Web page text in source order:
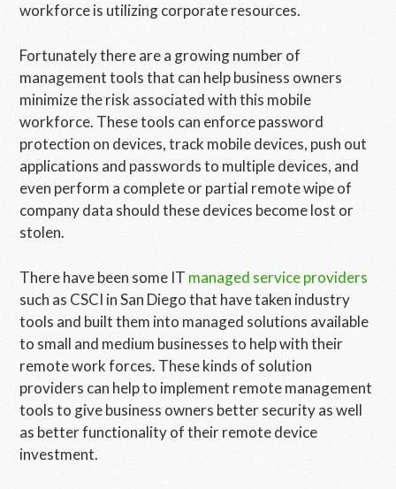
workforce is utilizing corporate resources.
Fortunately there are a growing number of
management tools that can help business owners
minimize the risk associated with this mobile
workforce. These tools can enforce password
protection on devices, track mobile devices, push out
applications and passwords to multiple devices, and
even perform a complete or partial remote wipe of
company data should these devices become lost or
stolen.
There have been some IT managed service providers
such as CSCI in San Diego that have taken industry
tools and built them into managed solutions available
to small and medium businesses to help with their
remote work forces. These kinds of solution
providers can help to implement remote management
tools to give business owners better security as well
as better functionality of their remote device
investment.